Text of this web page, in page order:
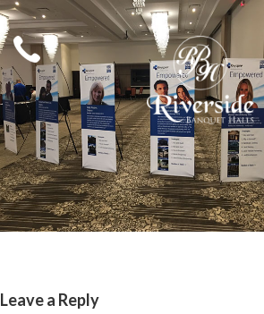
Skip
to
content
RIVERSIDE BANQUET
Leave a Reply